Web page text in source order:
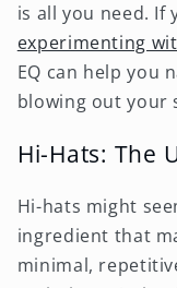
is all you need. If
experimenting
EQ can help you
blowing out your
Hi-Hats: The
Hi-hats might
ingredient that
minimal,